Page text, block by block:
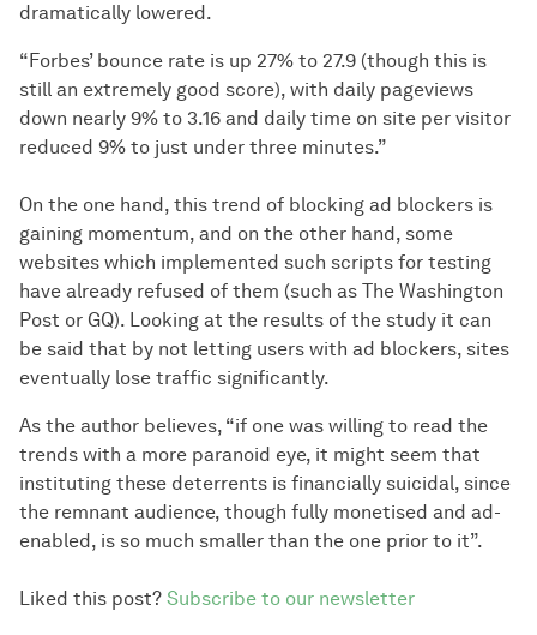
dramatically lowered.
“Forbes’ bounce rate is up 27% to 27.9 (though this is
still an extremely good score), with daily pageviews
down nearly 9% to 3.16 and daily time on site per visitor
reduced 9% to just under three minutes.”
On the one hand, this trend of blocking ad blockers is
gaining momentum, and on the other hand, some
websites which implemented such scripts for testing
have already refused of them (such as The Washington
Post or GQ). Looking at the results of the study it can
be said that by not letting users with ad blockers, sites
eventually lose traffic significantly.
As the author believes, “if one was willing to read the
trends with a more paranoid eye, it might seem that
instituting these deterrents is financially suicidal, since
the remnant audience, though fully monetised and ad-
enabled, is so much smaller than the one prior to it”.
Liked this post? Subscribe to our newsletter